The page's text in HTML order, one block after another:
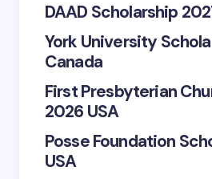
DAAD Scholarship
York University
Canada
First Presbyterian
2026 USA
Posse Foundation
USA